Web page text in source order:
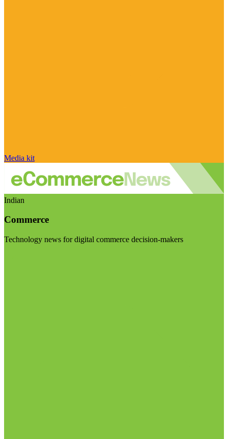
Media kit
Indian
Commerce
Technology news for digital commerce decision-makers